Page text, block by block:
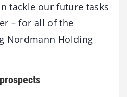
tackle our future tasks
– for all of the
Nordmann Holding